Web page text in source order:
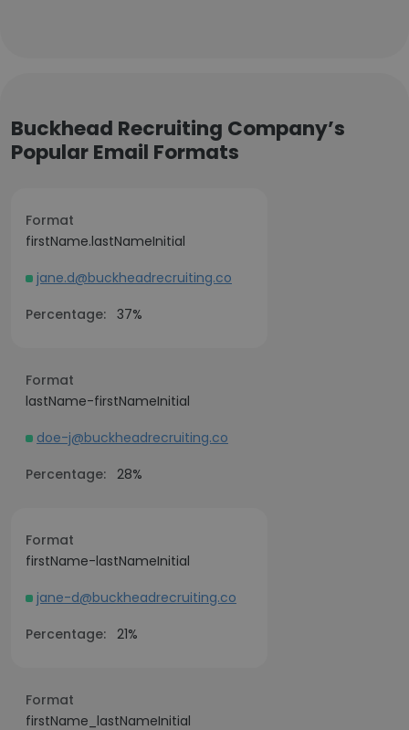
Buckhead Recruiting Company’s
Popular Email Formats
Format
firstName.lastNameInitial
jane.d@buckheadrecruiting.co
Percentage: 37%
Format
lastName-firstNameInitial
doe-j@buckheadrecruiting.co
Percentage: 28%
Format
firstName-lastNameInitial
jane-d@buckheadrecruiting.co
Percentage: 21%
Format
firstName_lastNameInitial